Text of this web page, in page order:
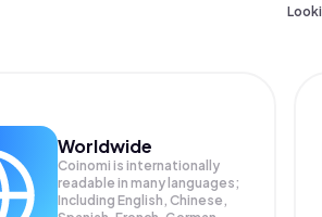
Worldwide
Coinomi is internationally
readable in many languages;
Including English, Chinese,